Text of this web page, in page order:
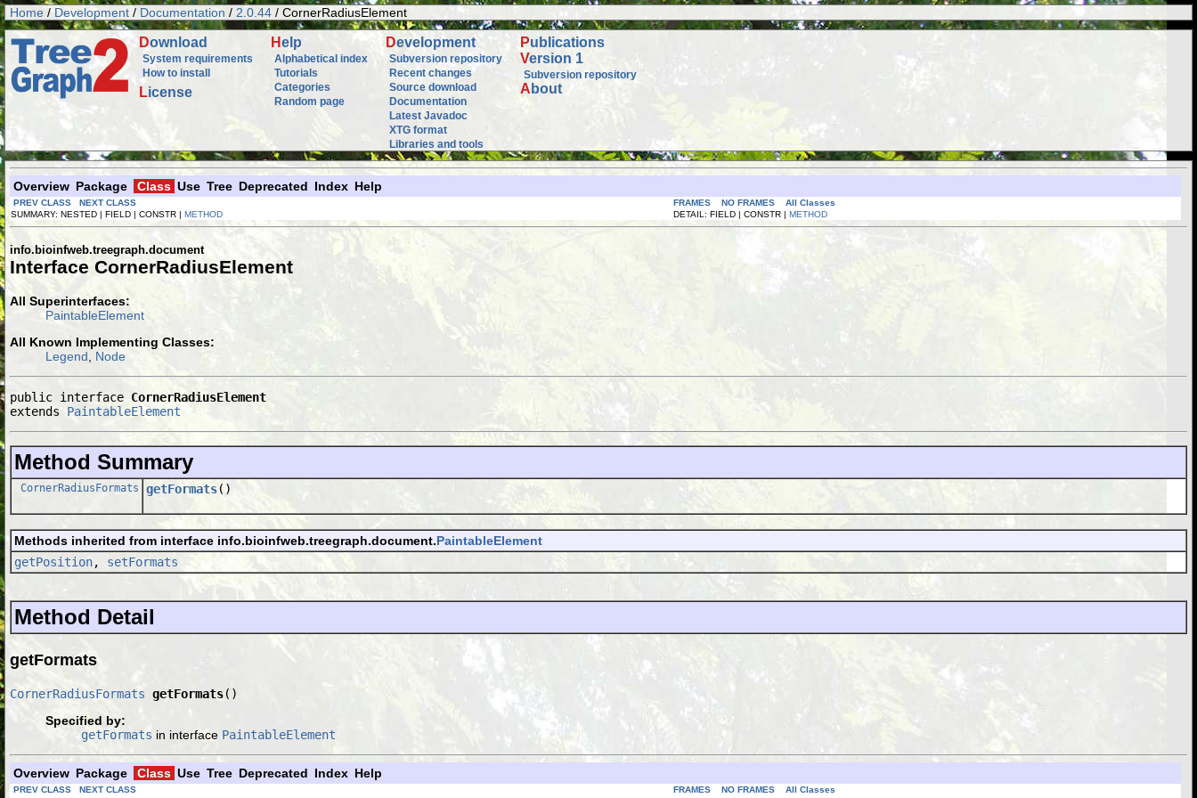
Home / Development / Documentation / 2.0.44 / CornerRadiusElement
Download
System requirements
How to install
License
Help
Alphabetical index
Tutorials
Categories
Random page
Development
Subversion repository
Recent changes
Source download
Documentation
Latest Javadoc
XTG format
Libraries and tools
Publications
Version 1
Subversion repository
A bout
Overview Package Class Use Tree Deprecated Index Help
PREV CLASS NEXT CLASS FRAMES NO FRAMES
All Classes
SUMMARY: NESTED | FIELD | CONSTR | METHOD DETAIL: FIELD | CONSTR | METHOD
info.bioinfweb.treegraph.document
Interface CornerRadiusElement
All Superinterfaces:
PaintableElement
All Known Implementing Classes:
Legend
Node
public interface CornerRadiusElement
extends PaintableElement
Method Summary
CornerRadiusFormats getFormats()
Methods inherited from interface info.bioinfweb.treegraph.document.PaintableElement
getPosition, setFormats
Method Detail
getFormats
CornerRadiusFormats getFormats()
Specified by:
getFormats in interface PaintableElement
Overview Package Class Use Tree Deprecated Index Help
PREV CLASS NEXT CLASS FRAMES NO FRAMES
All Classes